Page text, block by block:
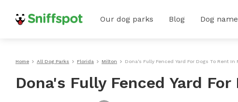
Our dog parks Blog Dog
Home All Dog Parks Florida Milton Dona's Fully Fenced Yard For Dogs To Rent In
Dona's Fully Fenced Yard